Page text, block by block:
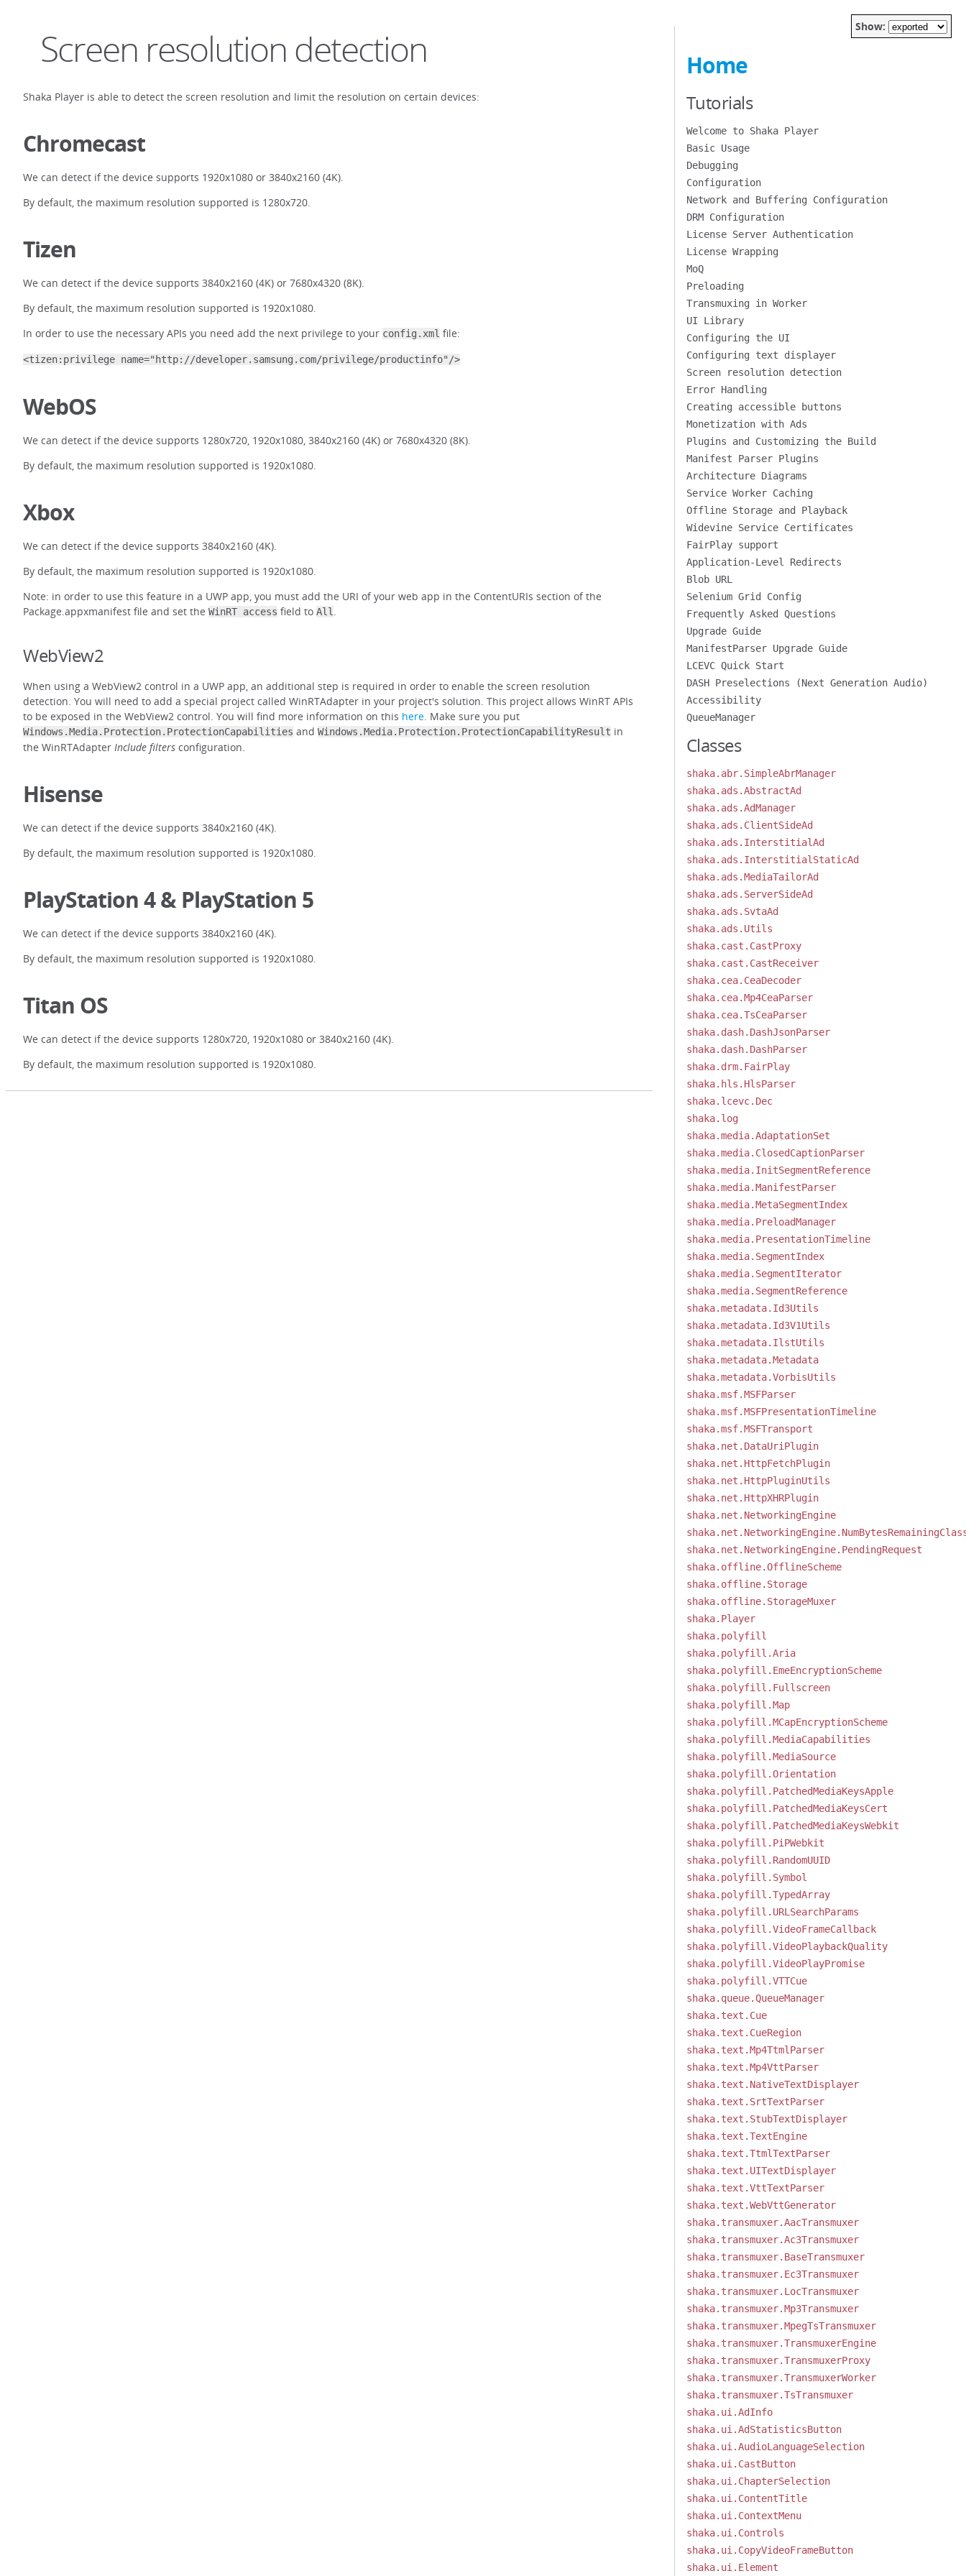
Screen resolution detection
Shaka Player is able to detect the screen resolution and limit the resolution on certain devices:
Chromecast
We can detect if the device supports 1920x1080 or 3840x2160 (4K).
By default, the maximum resolution supported is 1280x720.
Tizen
We can detect if the device supports 3840x2160 (4K) or 7680x4320 (8K).
By default, the maximum resolution supported is 1920x1080.
In order to use the necessary APIs you need add the next privilege to your config.xml file:
<tizen:privilege name="http://developer.samsung.com/privilege/productinfo"/>
WebOS
We can detect if the device supports 1280x720, 1920x1080, 3840x2160 (4K) or 7680x4320 (8K).
By default, the maximum resolution supported is 1920x1080.
Xbox
We can detect if the device supports 3840x2160 (4K).
By default, the maximum resolution supported is 1920x1080.
Note: in order to use this feature in a UWP app, you must add the URI of your web app in the ContentURIs section of the
Package.appxmanifest file and set the WinRT access field to All .
WebView2
When using a WebView2 control in a UWP app, an additional step is required in order to enable the screen resolution
detection. You will need to add a special project called WinRTAdapter in your project's solution. This project allows WinRT APIs
to be exposed in the WebView2 control. You will find more information on this here. Make sure you put
Windows.Media.Protection.ProtectionCapabilities and Windows.Media.Protection.ProtectionCapabilityResult in
the WinRTAdapter Include filters configuration.
Hisense
We can detect if the device supports 3840x2160 (4K).
By default, the maximum resolution supported is 1920x1080.
PlayStation 4 & PlayStation 5
We can detect if the device supports 3840x2160 (4K).
By default, the maximum resolution supported is 1920x1080.
Titan OS
We can detect if the device supports 1280x720, 1920x1080 or 3840x2160 (4K).
By default, the maximum resolution supported is 1920x1080.
Show:
Home
Tutorials
Welcome to Shaka Player
Basic Usage
Debugging
Configuration
Network and Buffering Configuration
DRM Configuration
License Server Authentication
License Wrapping
MoQ
Preloading
Transmuxing in Worker
UI Library
Configuring the UI
Configuring text displayer
Screen resolution detection
Error Handling
Creating accessible buttons
Monetization with Ads
Plugins and Customizing the Build
Manifest Parser Plugins
Architecture Diagrams
Service Worker Caching
Offline Storage and Playback
Widevine Service Certificates
FairPlay support
Application-Level Redirects
Blob URL
Selenium Grid Config
Frequently Asked Questions
Upgrade Guide
ManifestParser Upgrade Guide
LCEVC Quick Start
DASH Preselections (Next Generation Audio)
Accessibility
QueueManager
Classes
shaka.abr.SimpleAbrManager
shaka.ads.AbstractAd
shaka.ads.AdManager
shaka.ads.ClientSideAd
shaka.ads.InterstitialAd
shaka.ads.InterstitialStaticAd
shaka.ads.MediaTailorAd
shaka.ads.ServerSideAd
shaka.ads.SvtaAd
shaka.ads.Utils
shaka.cast.CastProxy
shaka.cast.CastReceiver
shaka.cea.CeaDecoder
shaka.cea.Mp4CeaParser
shaka.cea.TsCeaParser
shaka.dash.DashJsonParser
shaka.dash.DashParser
shaka.drm.FairPlay
shaka.hls.HlsParser
shaka.lcevc.Dec
shaka.log
shaka.media.AdaptationSet
shaka.media.ClosedCaptionParser
shaka.media.InitSegmentReference
shaka.media.ManifestParser
shaka.media.MetaSegmentIndex
shaka.media.PreloadManager
shaka.media.PresentationTimeline
shaka.media.SegmentIndex
shaka.media.SegmentIterator
shaka.media.SegmentReference
shaka.metadata.Id3Utils
shaka.metadata.Id3V1Utils
shaka.metadata.IlstUtils
shaka.metadata.Metadata
shaka.metadata.VorbisUtils
shaka.msf.MSFParser
shaka.msf.MSFPresentationTimeline
shaka.msf.MSFTransport
shaka.net.DataUriPlugin
shaka.net.HttpFetchPlugin
shaka.net.HttpPluginUtils
shaka.net.HttpXHRPlugin
shaka.net.NetworkingEngine
shaka.net.NetworkingEngine.PendingRequest
shaka.offline.OfflineScheme
shaka.offline.Storage
shaka.offline.StorageMuxer
shaka.Player
shaka.polyfill
shaka.polyfill.Aria
shaka.polyfill.EmeEncryptionScheme
shaka.polyfill.Fullscreen
shaka.polyfill.Map
shaka.polyfill.MCapEncryptionScheme
shaka.polyfill.MediaCapabilities
shaka.polyfill.MediaSource
shaka.polyfill.Orientation
shaka.polyfill.PatchedMediaKeysApple
shaka.polyfill.PatchedMediaKeysCert
shaka.polyfill.PatchedMediaKeysWebkit
shaka.polyfill.PiPWebkit
shaka.polyfill.RandomUUID
shaka.polyfill.Symbol
shaka.polyfill.TypedArray
shaka.polyfill.URLSearchParams
shaka.polyfill.VideoFrameCallback
shaka.polyfill.VideoPlaybackQuality
shaka.polyfill.VideoPlayPromise
shaka.polyfill.VTTCue
shaka.queue.QueueManager
shaka.text.Cue
shaka.text.CueRegion
shaka.text.Mp4TtmlParser
shaka.text.Mp4VttParser
shaka.text.NativeTextDisplayer
shaka.text.SrtTextParser
shaka.text.StubTextDisplayer
shaka.text.TextEngine
shaka.text.TtmlTextParser
shaka.text.UITextDisplayer
shaka.text.VttTextParser
shaka.text.WebVttGenerator
shaka.transmuxer.AacTransmuxer
shaka.transmuxer.Ac3Transmuxer
shaka.transmuxer.BaseTransmuxer
shaka.transmuxer.Ec3Transmuxer
shaka.transmuxer.LocTransmuxer
shaka.transmuxer.Mp3Transmuxer
shaka.transmuxer.MpegTsTransmuxer
shaka.transmuxer.TransmuxerEngine
shaka.transmuxer.TransmuxerProxy
shaka.transmuxer.TransmuxerWorker
shaka.transmuxer.TsTransmuxer
shaka.ui.AdInfo
shaka.ui.AdStatisticsButton
shaka.ui.AudioLanguageSelection
shaka.ui.CastButton
shaka.ui.ChapterSelection
shaka.ui.ContentTitle
shaka.ui.ContextMenu
shaka.ui.Controls
shaka.ui.CopyVideoFrameButton
shaka.ui.Element